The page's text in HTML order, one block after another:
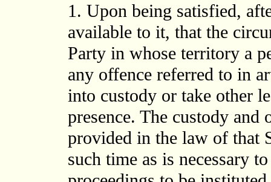
1. Upon being satisfied,
available to it, that the
Party in whose territory a
any offence referred to in
into custody or take other
presence. The custody and
provided in the law of that
such time as is necessary